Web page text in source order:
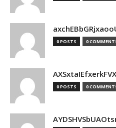
0 POSTS 0
0 POSTS 0